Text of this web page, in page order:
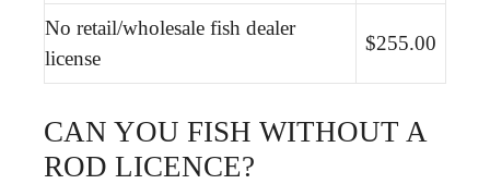
No retail/wholesale fish dealer
license
$255.00
CAN YOU FISH WITHOUT A
ROD LICENCE?